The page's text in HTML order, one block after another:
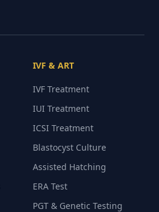
IVF & ART
IVF Treatment
IUI Treatment
ICSI Treatment
Blastocyst Culture
Assisted Hatching
ERA Test
PGT & Genetic Testing